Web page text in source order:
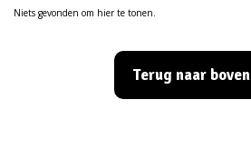
Niets gevonden om hier te tonen.
Terug naar boven